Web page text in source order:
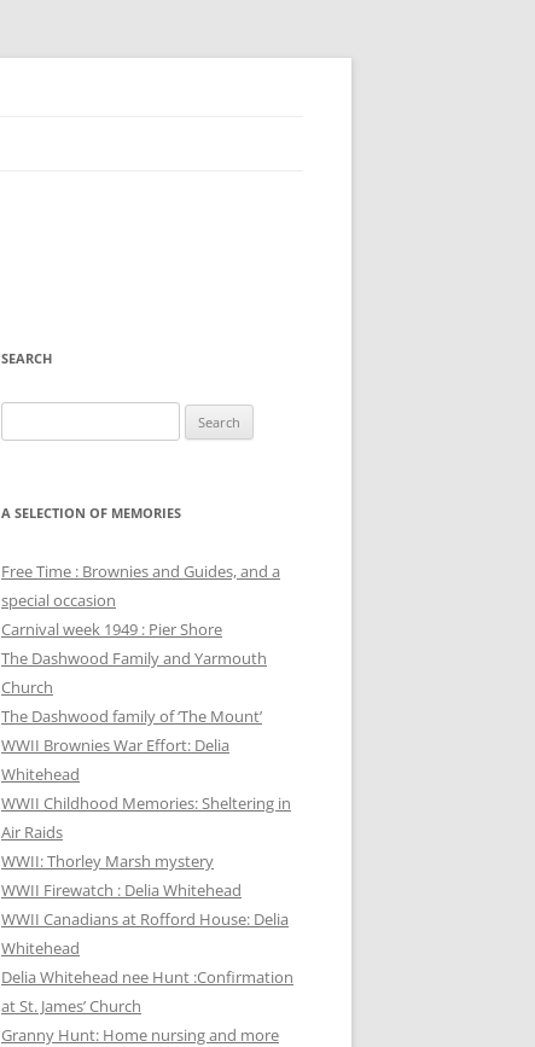
SEARCH
for:
A SELECTION OF MEMORIES
Free Time : Brownies and Guides, and a
special occasion
Carnival week 1949 : Pier Shore
The Dashwood Family and Yarmouth
Church
The Dashwood family of ‘The Mount’
WWII Brownies War Effort: Delia
Whitehead
WWII Childhood Memories: Sheltering in
Air Raids
WWII: Thorley Marsh mystery
WWII Firewatch : Delia Whitehead
WWII Canadians at Rofford House: Delia
Whitehead
Delia Whitehead nee Hunt :Confirmation
at St. James’ Church
Granny Hunt: Home nursing and more